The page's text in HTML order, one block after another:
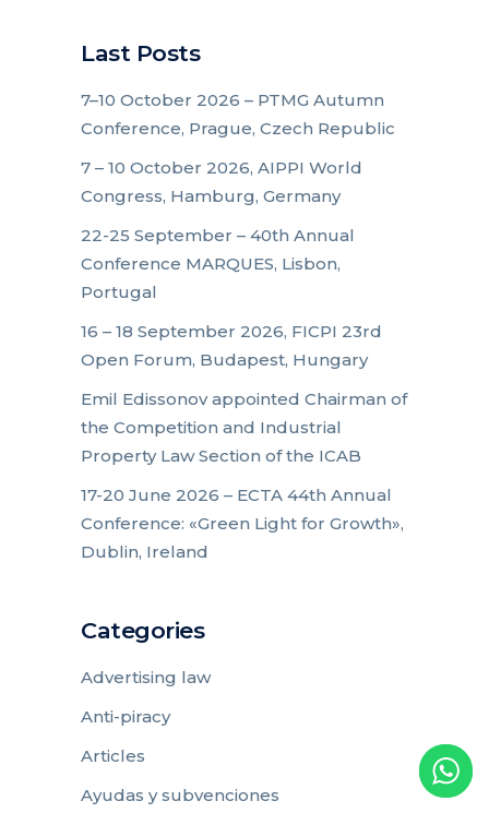
Last Posts
7–10 October 2026 – PTMG Autumn
Conference, Prague, Czech Republic
7 – 10 October 2026, AIPPI World
Congress, Hamburg, Germany
22-25 September – 40th Annual
Conference MARQUES, Lisbon,
Portugal
16 – 18 September 2026, FICPI 23rd
Open Forum, Budapest, Hungary
Emil Edissonov appointed Chairman of
the Competition and Industrial
Property Law Section of the ICAB
17-20 June 2026 – ECTA 44th Annual
Conference: «Green Light for Growth»,
Dublin, Ireland
Categories
Advertising law
Anti-piracy
Articles
Ayudas y subvenciones